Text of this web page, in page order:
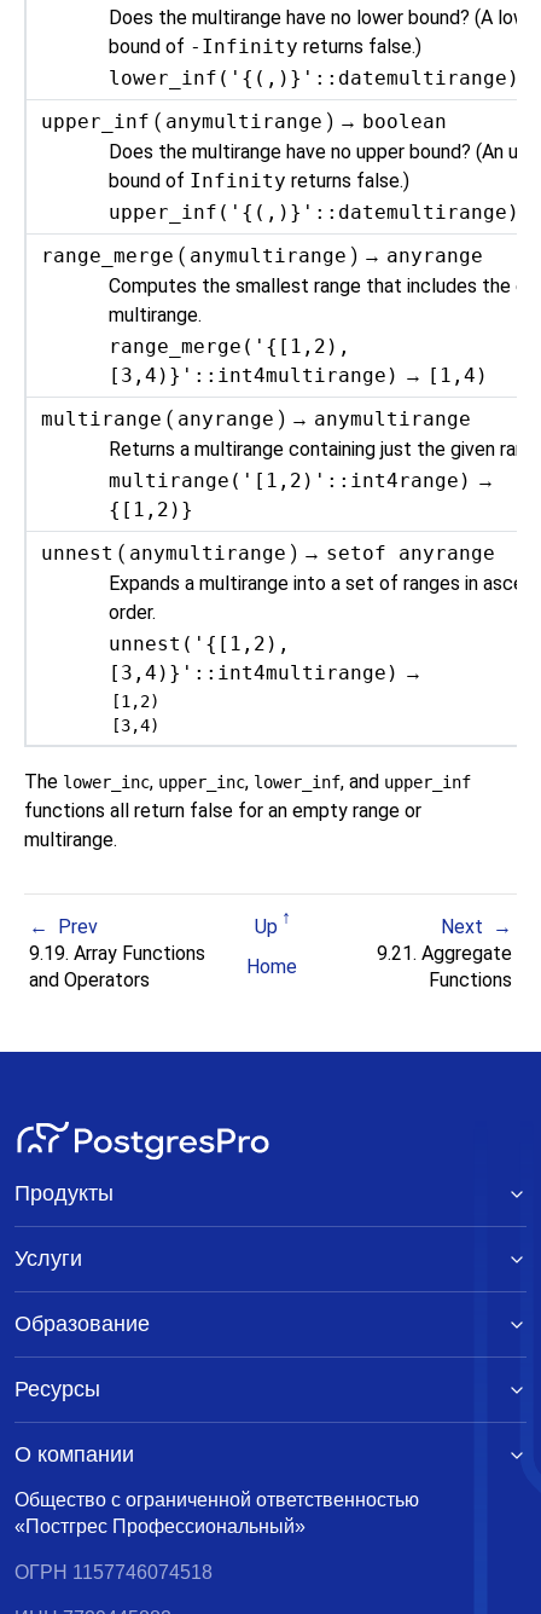
Does the multirange have no lower bound? (A
bound of -Infinity returns false.)
lower_inf('{(,)}'::datemultirange)
upper_inf ( anymultirange ) → boolean
Does the multirange have no upper bound? (An
bound of Infinity returns false.)
upper_inf('{(,)}'::datemultirange)
range_merge ( anymultirange ) → anyrange
Computes the smallest range that includes the
multirange.
range_merge('{[1,2),
[3,4)}'::int4multirange) → [1,4)
multirange ( anyrange ) → anymultirange
Returns a multirange containing just the given
multirange('[1,2)'::int4range) →
{[1,2)}
unnest ( anymultirange ) → setof anyrange
Expands a multirange into a set of ranges in
order.
unnest('{[1,2),
[3,4)}'::int4multirange) →
[1,2)
The lower_inc, upper_inc, lower_inf, and upper_inf
functions all return false for an empty range or
multirange.
Prev Up
Next
9.19. Array Functions
and Operators
Home
9.21. Aggregate
Functions
Общество с ограниченной ответственностью
«Постгрес Профессиональный»
ОГРН 1157746074518
Продукты
Услуги
Образование
Ресурсы
О компании